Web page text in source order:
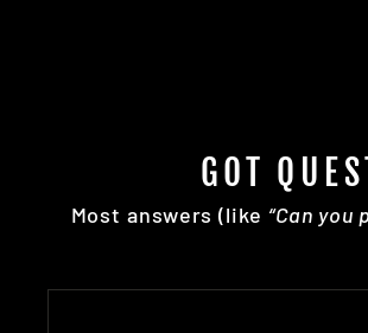
GOT
Most answers (like “Can you